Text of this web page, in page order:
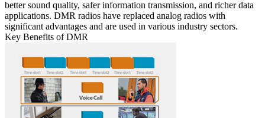
better sound quality, safer information transmission, and richer data
applications. DMR radios have replaced analog radios with
significant advantages and are used in various industry sectors.
Key Benefits of DMR